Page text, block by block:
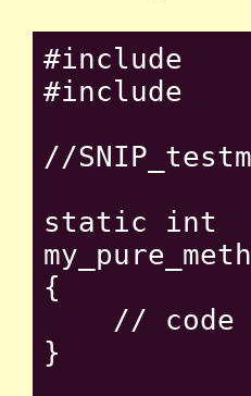
#include
#include
//
static int
{
// code
}